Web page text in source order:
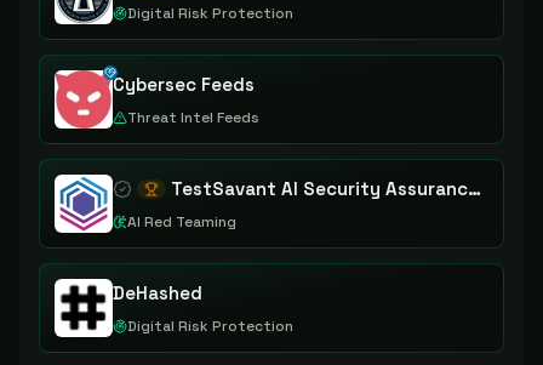
Digital Risk Protection
Cybersec Feeds
Threat Intel Feeds
TestSavant AI Security Assurance Platform
AI Red Teaming
DeHashed
Digital Risk Protection